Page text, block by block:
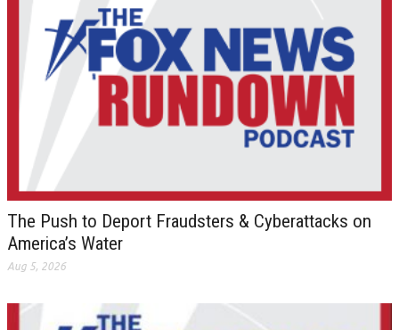
The Push to Deport Fraudsters & Cyberattacks on
America’s Water
Aug 5, 2026